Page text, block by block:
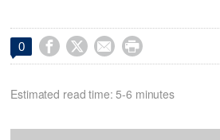
0    
Estimated read time: 5-6 minutes